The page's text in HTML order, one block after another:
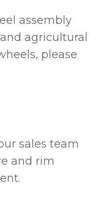
assembly
agricultural
please
sales team
and rim